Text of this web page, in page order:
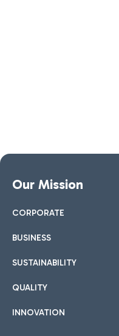
Our Mission
CORPORATE
BUSINESS
SUSTAINABILITY
QUALITY
INNOVATION